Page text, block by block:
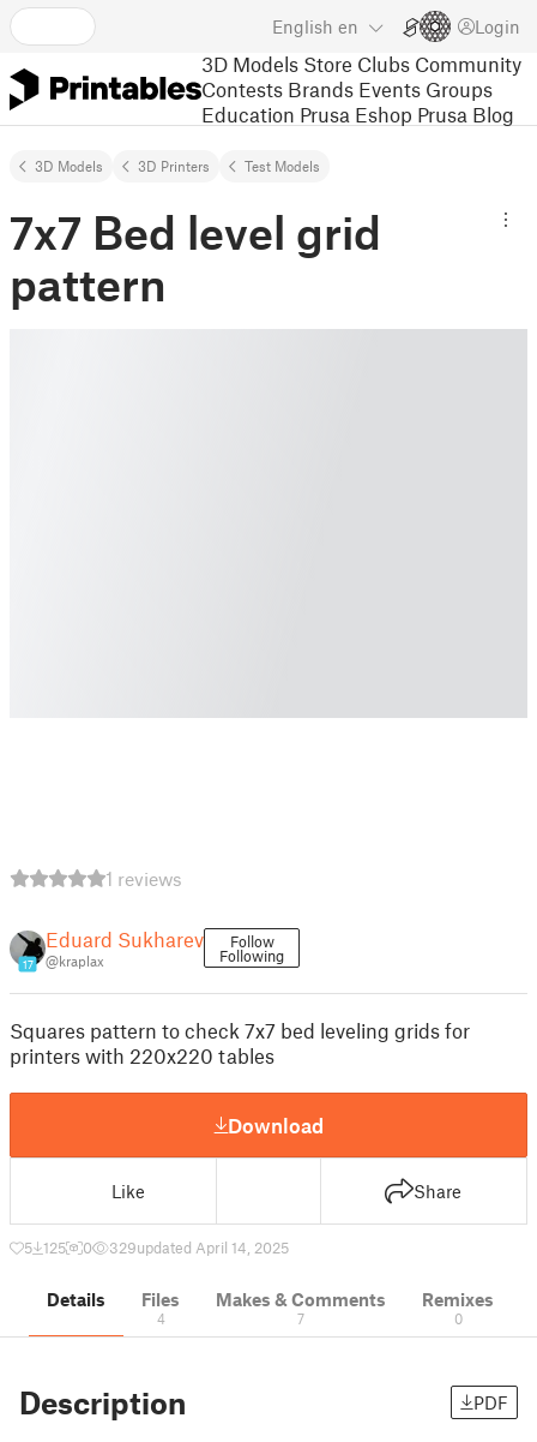
English en Login
3D Models Store Clubs Community
Contests Brands Events Groups
Education Prusa Eshop Prusa Blog
3D Models 3D Printers Test Models
7x7 Bed level grid
pattern
1 reviews
17
Eduard Sukharev
@kraplax
Follow
Following
Squares pattern to check 7x7 bed leveling grids for
printers with 220x220 tables
Download
Like Share
5 125 0 329updated April 14, 2025
Details Files
4
Makes & Comments
7
Remixes
0
Description PDF